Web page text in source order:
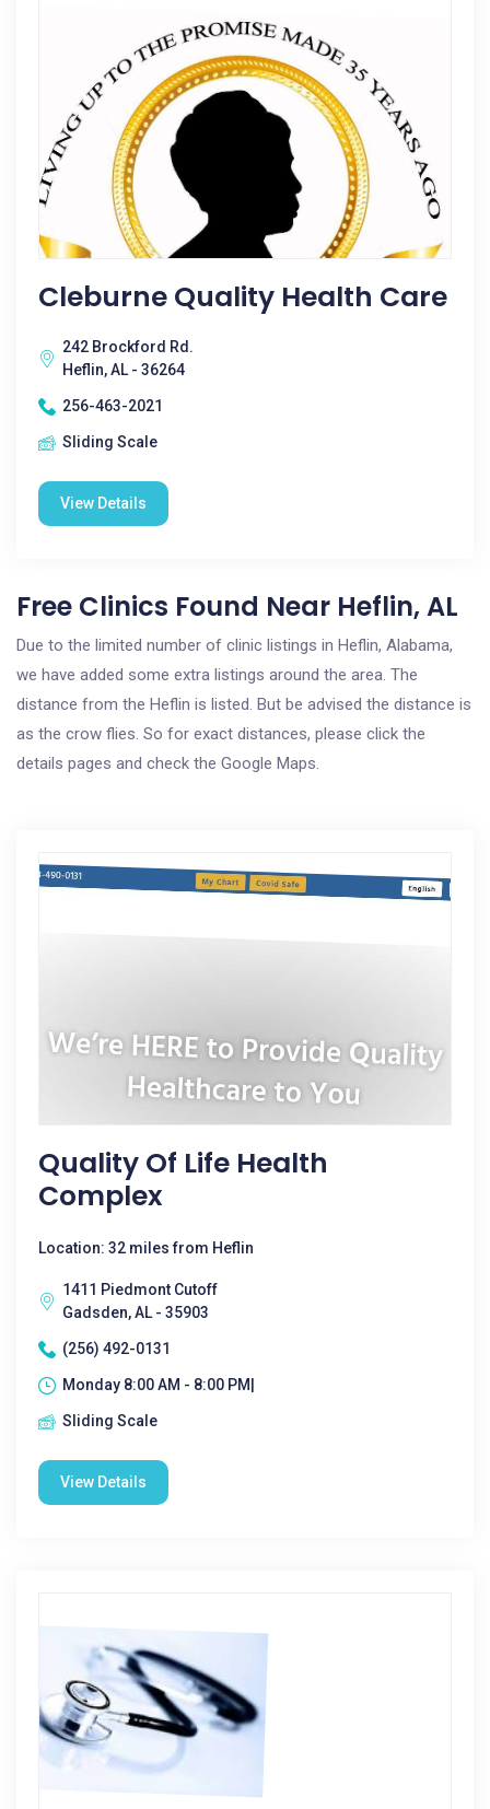
Cleburne Quality Health Care
242 Brockford Rd.
Heflin, AL - 36264
256-463-2021
Sliding Scale
View Details
Free Clinics Found Near Heflin, AL
Due to the limited number of clinic listings in Heflin, Alabama,
we have added some extra listings around the area. The
distance from the Heflin is listed. But be advised the distance is
as the crow flies. So for exact distances, please click the
details pages and check the Google Maps.
Quality Of Life Health
Complex
Location: 32 miles from Heflin
1411 Piedmont Cutoff
Gadsden, AL - 35903
(256) 492-0131
Monday 8:00 AM - 8:00 PM|
Sliding Scale
View Details